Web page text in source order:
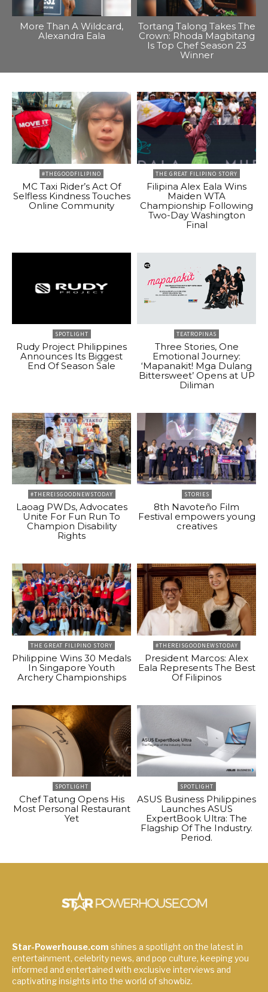
More Than A Wildcard,
Alexandra Eala
Tortang Talong Takes The
Crown: Rhoda Magbitang
Is Top Chef Season 23
Winner
#THEGOODFILIPINO
MC Taxi Rider’s Act Of
Selfless Kindness Touches
Online Community
THE GREAT FILIPINO STORY
Filipina Alex Eala Wins
Maiden WTA
Championship Following
Two-Day Washington
Final
SPOTLIGHT
Rudy Project Philippines
Announces Its Biggest
End Of Season Sale
TEATROPINAS
Three Stories, One
Emotional Journey:
‘Mapanakit! Mga Dulang
Bittersweet’ Opens at UP
Diliman
#THEREISGOODNEWSTODAY
Laoag PWDs, Advocates
Unite For Fun Run To
Champion Disability
Rights
STORIES
8th Navoteño Film
Festival empowers young
creatives
THE GREAT FILIPINO STORY
Philippine Wins 30 Medals
In Singapore Youth
Archery Championships
#THEREISGOODNEWSTODAY
President Marcos: Alex
Eala Represents The Best
Of Filipinos
SPOTLIGHT
Chef Tatung Opens His
Most Personal Restaurant
Yet
SPOTLIGHT
ASUS Business Philippines
Launches ASUS
ExpertBook Ultra: The
Flagship Of The Industry.
Period.
Star-Powerhouse.com shines a spotlight on the latest in
entertainment, celebrity news, and pop culture, keeping you
informed and entertained with exclusive interviews and
captivating insights into the world of showbiz.